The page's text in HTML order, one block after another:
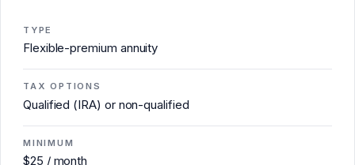
TYPE
Flexible-premium annuity
TAX OPTIONS
Qualified (IRA) or non-qualified
MINIMUM
$25 / month